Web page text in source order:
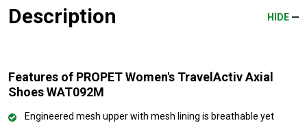
Description HIDE
Features of PROPET Women's TravelActiv Axial
Shoes WAT092M
Engineered mesh upper with mesh lining is breathable yet